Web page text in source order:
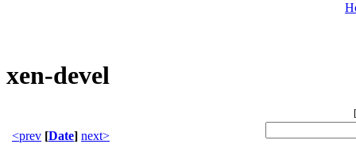
xen-devel
[
<prev [Date] next>